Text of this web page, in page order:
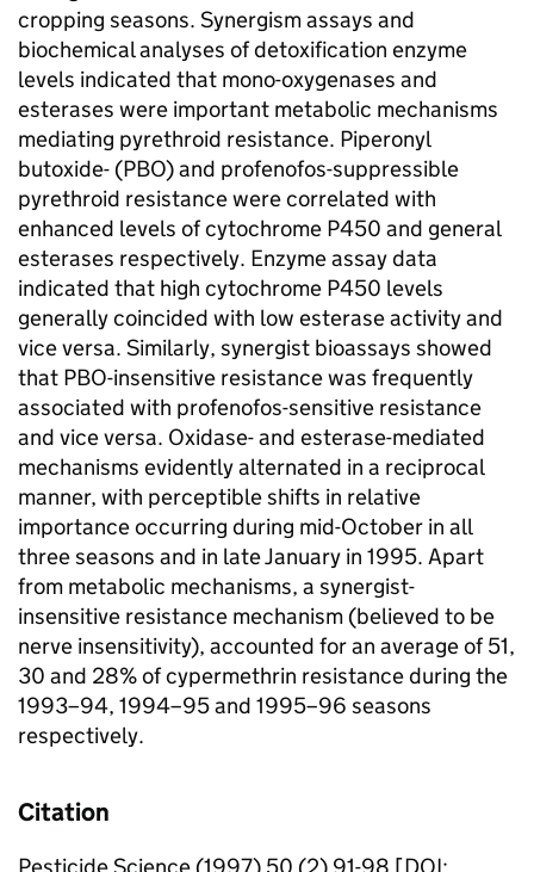
cropping seasons. Synergism assays and
biochemical analyses of detoxification enzyme
levels indicated that mono-oxygenases and
esterases were important metabolic mechanisms
mediating pyrethroid resistance. Piperonyl
butoxide- (PBO) and profenofos-suppressible
pyrethroid resistance were correlated with
enhanced levels of cytochrome P450 and general
esterases respectively. Enzyme assay data
indicated that high cytochrome P450 levels
generally coincided with low esterase activity and
vice versa. Similarly, synergist bioassays showed
that PBO-insensitive resistance was frequently
associated with profenofos-sensitive resistance
and vice versa. Oxidase- and esterase-mediated
mechanisms evidently alternated in a reciprocal
manner, with perceptible shifts in relative
importance occurring during mid-October in all
three seasons and in late January in 1995. Apart
from metabolic mechanisms, a synergist-
insensitive resistance mechanism (believed to be
nerve insensitivity), accounted for an average of 51,
30 and 28% of cypermethrin resistance during the
1993–94, 1994–95 and 1995–96 seasons
respectively.
Citation